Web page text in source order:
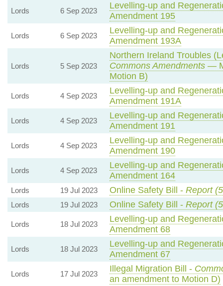
Lords 6 Sep 2023
Levelling-up and
Amendment 195
Lords 6 Sep 2023
Levelling-up and
Amendment 193A
Lords 5 Sep 2023
Northern Ireland Troubles
Commons Amendments—
Motion B)
Lords 4 Sep 2023
Levelling-up and
Amendment 191A
Lords 4 Sep 2023
Levelling-up and
Amendment 191
Lords 4 Sep 2023
Levelling-up and
Amendment 190
Lords 4 Sep 2023
Levelling-up and
Amendment 164
Lords 19 Jul 2023 Online Safety Bill - Report
Lords 19 Jul 2023 Online Safety Bill - Report
Lords 18 Jul 2023
Levelling-up and
Amendment 68
Lords 18 Jul 2023
Levelling-up and
Amendment 67
Lords 17 Jul 2023
Illegal Migration Bill -
an amendment to Motion D)